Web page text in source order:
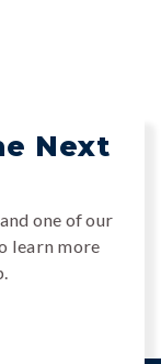
Next
one of our
learn more